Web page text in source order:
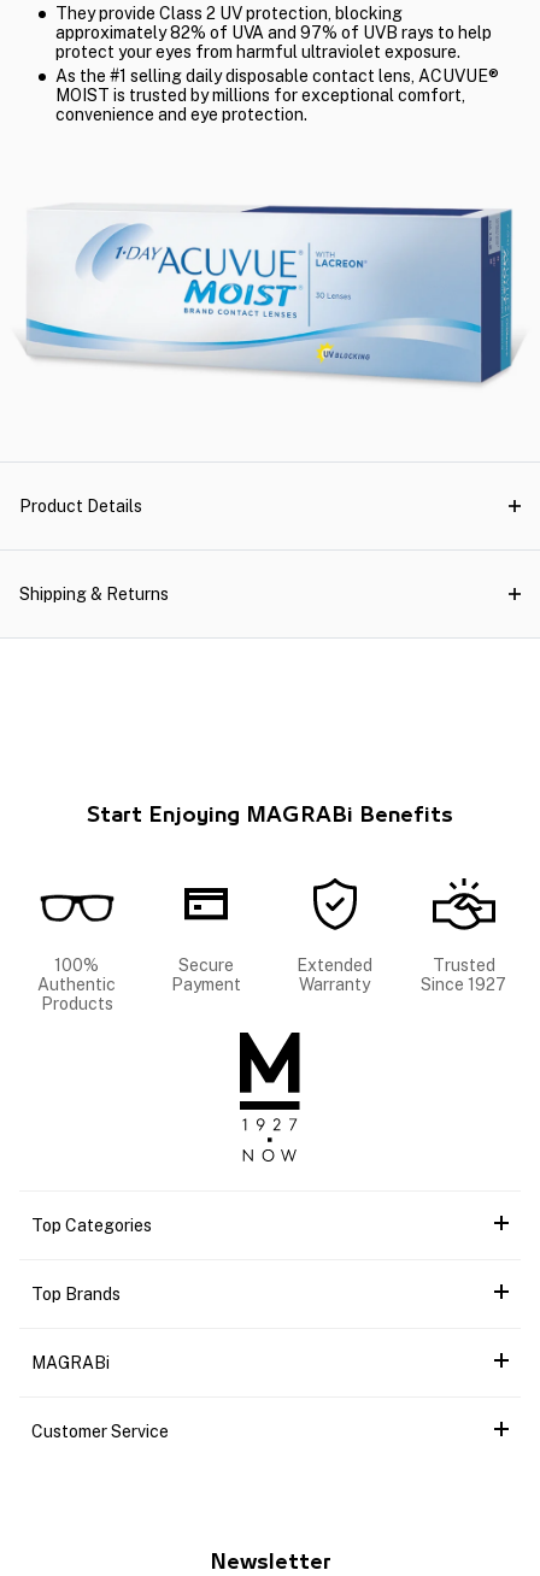
They provide Class 2 UV protection, blocking
approximately 82% of UVA and 97% of UVB rays to help
protect your eyes from harmful ultraviolet exposure.
As the #1 selling daily disposable contact lens, ACUVUE®
MOIST is trusted by millions for exceptional comfort,
convenience and eye protection.
Product Details
Shipping & Returns
Start Enjoying MAGRABi Benefits
100%
Authentic
Products
Secure
Payment
Extended
Warranty
Trusted
Since 1927
Top Categories
Top Brands
MAGRABi
Customer Service
Newsletter